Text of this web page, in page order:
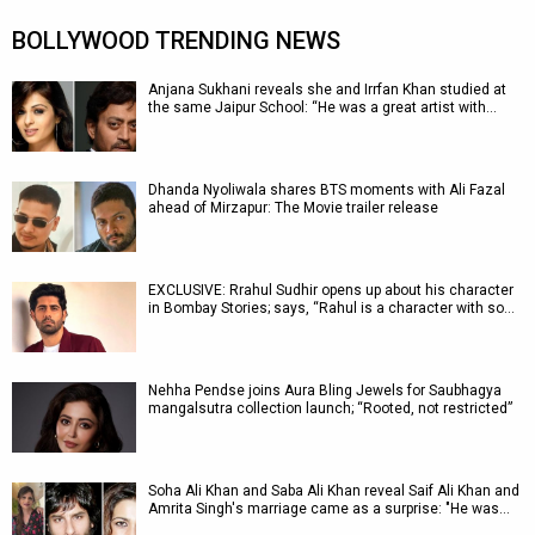
BOLLYWOOD TRENDING NEWS
Anjana Sukhani reveals she and Irrfan Khan studied at
the same Jaipur School: “He was a great artist with…
Dhanda Nyoliwala shares BTS moments with Ali Fazal
ahead of Mirzapur: The Movie trailer release
EXCLUSIVE: Rrahul Sudhir opens up about his character
in Bombay Stories; says, “Rahul is a character with so…
Nehha Pendse joins Aura Bling Jewels for Saubhagya
mangalsutra collection launch; “Rooted, not restricted”
Soha Ali Khan and Saba Ali Khan reveal Saif Ali Khan and
Amrita Singh's marriage came as a surprise: "He was…